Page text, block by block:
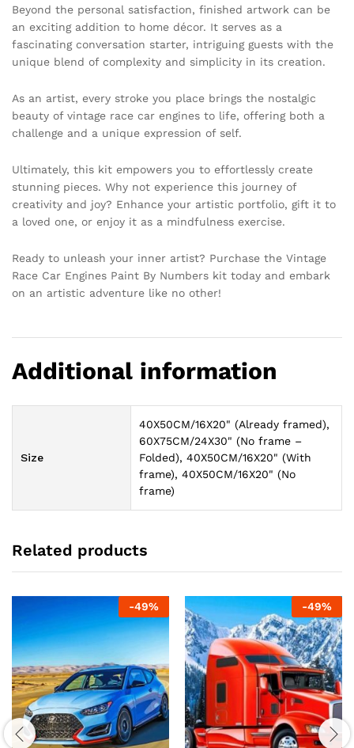
Beyond the personal satisfaction, finished artwork can be
an exciting addition to home décor. It serves as a
fascinating conversation starter, intriguing guests with the
unique blend of complexity and simplicity in its creation.
As an artist, every stroke you place brings the nostalgic
beauty of vintage race car engines to life, offering both a
challenge and a unique expression of self.
Ultimately, this kit empowers you to effortlessly create
stunning pieces. Why not experience this journey of
creativity and joy? Enhance your artistic portfolio, gift it to
a loved one, or enjoy it as a mindfulness exercise.
Ready to unleash your inner artist? Purchase the Vintage
Race Car Engines Paint By Numbers kit today and embark
on an artistic adventure like no other!
Additional information
Size
40X50CM/16X20" (Already framed),
60X75CM/24X30" (No frame –
Folded), 40X50CM/16X20" (With
frame), 40X50CM/16X20" (No
frame)
Related products
-49% -49%